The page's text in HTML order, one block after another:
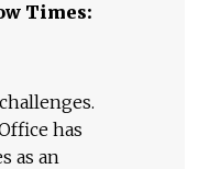
Times:
has
as an